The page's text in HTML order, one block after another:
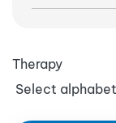
Therapy